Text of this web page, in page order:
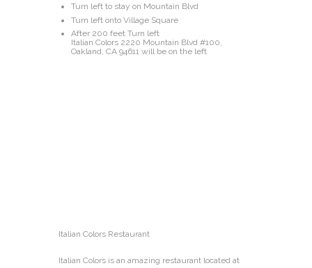
Turn left to stay on Mountain Blvd
Turn left onto Village Square
After 200 feet Turn left
Italian Colors 2220 Mountain Blvd #100,
Oakland, CA 94611 will be on the left
Italian Colors Restaurant
Italian Colors is an amazing restaurant located at